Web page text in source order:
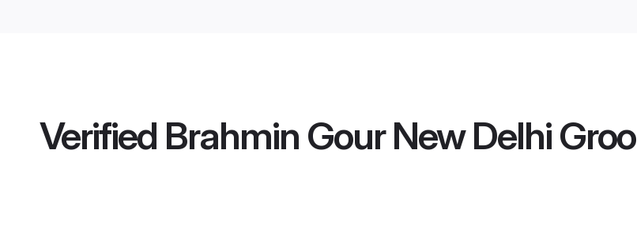
Verified Brahmin Gour New Delhi